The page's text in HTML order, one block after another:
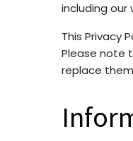
including
This Privacy
Please note
replace